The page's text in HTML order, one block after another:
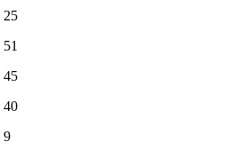
25
51
45
40
9